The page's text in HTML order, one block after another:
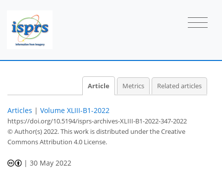
Article Metrics Related articles
Articles | Volume XLIII-B1-2022
https://doi.org/10.5194/isprs-archives-XLIII-B1-2022-347-2022
© Author(s) 2022. This work is distributed underthe Creative
Commons Attribution 4.0 License.
|30 May 2022